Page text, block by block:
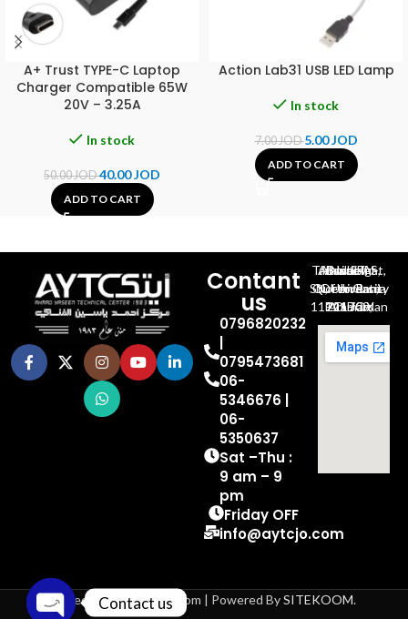
A+ Trust TYPE-C Laptop
Charger Compatible 65W
20V – 3.25A
In stock
50.00JOD40.00JOD
ADD TO CART
Action Lab31 USB LED Lamp
In stock
7.00JOD5.00JOD
ADD TO CART
Contant
us
0796820232
0795473681
06-
5346676 |
06-
5350637
Sat –Thu :
9 am – 9
pm
Friday OFF
info@aytcjo.com
Al-Jubeiha, Ahmad Al-Tarawneh St, Building No.27
Queen Rania St., University Of Jordan, North Gate
P.O.BOX 211709, Amman 11121 Jordan
Based on 2024 aytcjo.com | Powered BySITEKOOM.
Contact us